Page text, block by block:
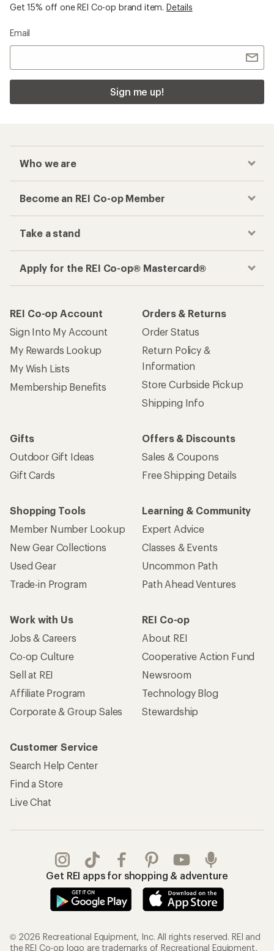
Get 15% off one REI Co-op brand item. Details
Email
Sign me up!
Who we are
Become an REI Co-op Member
Take a stand
Apply for the REI Co-op® Mastercard®
REI Co-op Account
Sign Into My Account
My Rewards Lookup
My Wish Lists
Membership Benefits
Orders & Returns
Order Status
Return Policy &
Information
Store Curbside Pickup
Shipping Info
Gifts
Outdoor Gift Ideas
Gift Cards
Offers & Discounts
Sales & Coupons
Free Shipping Details
Shopping Tools
Member Number Lookup
New Gear Collections
Used Gear
Trade-in Program
Learning & Community
Expert Advice
Classes & Events
Uncommon Path
Path Ahead Ventures
Work with Us
Jobs & Careers
Co-op Culture
Sell at REI
Affiliate Program
Corporate & Group Sales
REI Co-op
About REI
Cooperative Action Fund
Newsroom
Technology Blog
Stewardship
Customer Service
Search Help Center
Find a Store
Live Chat
Get REI apps for shopping & adventure
© 2026 Recreational Equipment, Inc. All rights reserved. REI and
the REI Co-op logo are trademarks of Recreational Equipment,